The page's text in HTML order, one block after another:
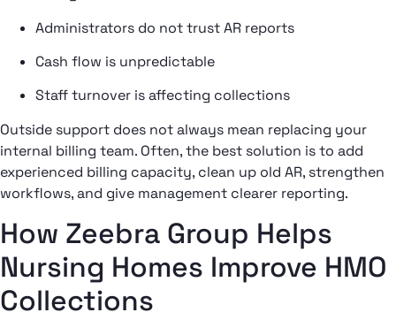
Administrators do not trust AR reports
Cash flow is unpredictable
Staff turnover is affecting collections
Outside support does not always mean replacing your
internal billing team. Often, the best solution is to add
experienced billing capacity, clean up old AR, strengthen
workflows, and give management clearer reporting.
How Zeebra Group Helps
Nursing Homes Improve HMO
Collections